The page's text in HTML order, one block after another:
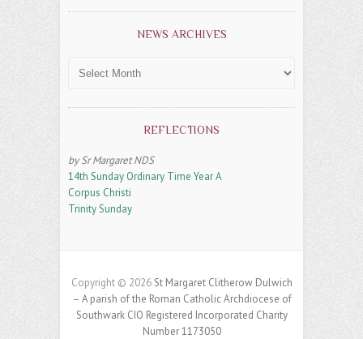
NEWS ARCHIVES
Archives
REFLECTIONS
by Sr Margaret NDS
14th Sunday Ordinary Time Year A
Corpus Christi
Trinity Sunday
Copyright © 2026 St Margaret Clitherow Dulwich
– A parish of the Roman Catholic Archdiocese of
Southwark CIO Registered Incorporated Charity
Number 1173050